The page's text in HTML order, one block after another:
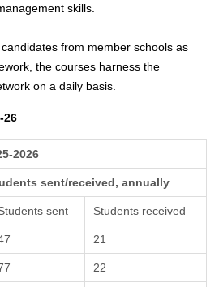
skills.
from member schools as
the courses harness the
on a daily basis.
26
2026
sent/received, annually
sent Students received
21
22